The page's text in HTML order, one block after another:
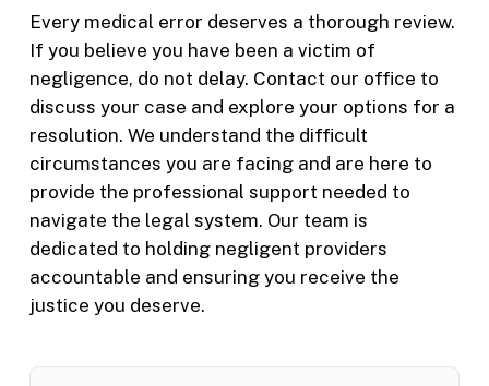
Every medical error deserves a thorough review.
If you believe you have been a victim of
negligence, do not delay. Contact our office to
discuss your case and explore your options for a
resolution. We understand the difficult
circumstances you are facing and are here to
provide the professional support needed to
navigate the legal system. Our team is
dedicated to holding negligent providers
accountable and ensuring you receive the
justice you deserve.